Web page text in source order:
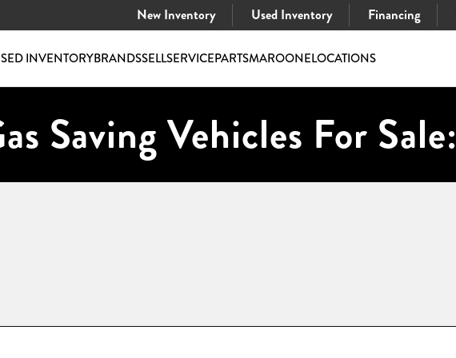
New Inventory Used Inventory Financing
INVENTORYBRANDSSELLSERVICEPARTSMAROONELOCATIONS
Saving Vehicles For Sale: